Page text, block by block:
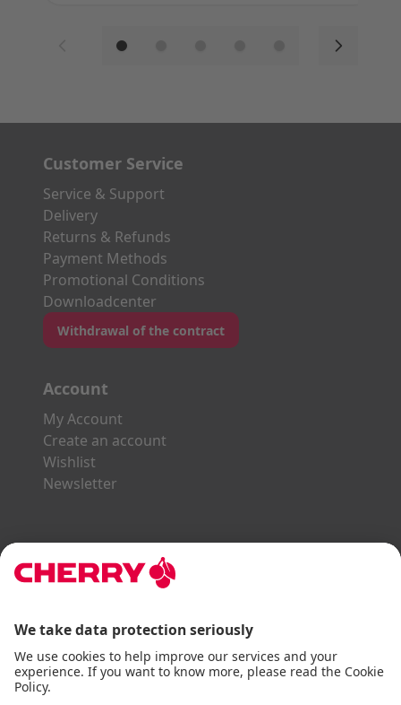
Customer Service
Service & Support
Delivery
Returns & Refunds
Payment Methods
Promotional Conditions
Downloadcenter
Withdrawal of the contract
Account
My Account
Create an account
Wishlist
Newsletter
Explore the CHERRY World
Gaming Series
SLIM Line
ERGO Line
Our Partners: